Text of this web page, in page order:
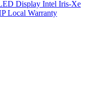
Display Intel Iris-Xe
Local Warranty